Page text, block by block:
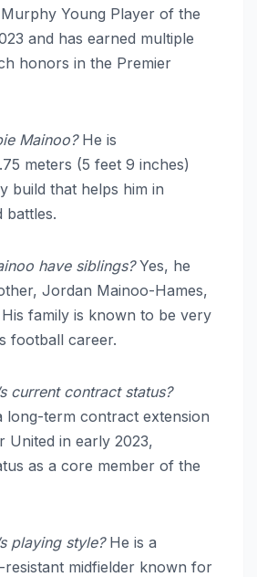
Young Player of the
and has earned multiple
honors in the Premier
Mainoo?He is
meters (5 feet 9 inches)
build that helps him in
battles.
have siblings?Yes, he
Jordan Mainoo-Hames,
family is known to be very
football career.
current contract status?
long-term contract extension
United in early 2023,
as a core member of the
playing style?He is a
midfielder known for